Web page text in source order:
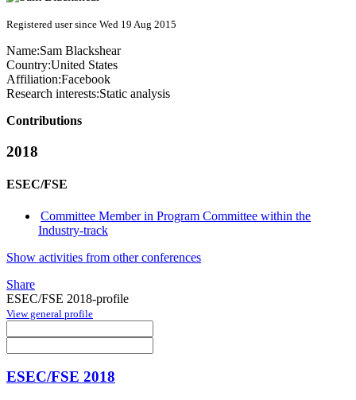
Registered user since Wed 19 Aug 2015
Name:Sam Blackshear
Country:United States
Affiliation:Facebook
Research interests:Static analysis
Contributions
2018
ESEC/FSE
Committee Member in Program Committee within the
Industry-track
Show activities from other conferences
Share
ESEC/FSE 2018-profile
View general profile
ESEC/FSE 2018